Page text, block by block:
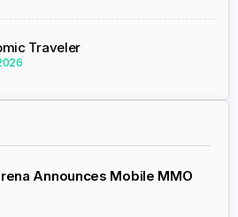
Traveler
Announces Mobile MMO